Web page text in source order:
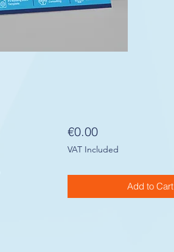
€0.00Price
VAT Included
Add to Cart